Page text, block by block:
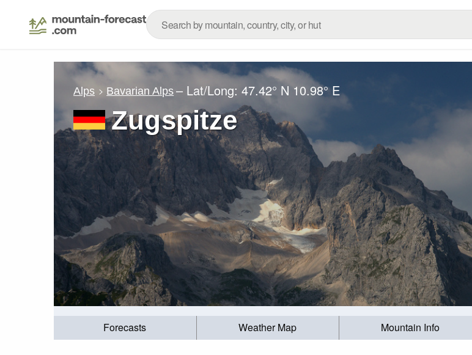
Alps Bavarian Alps – Lat/Long:47.42° N 10.98° E
Zugspitze
Forecasts Weather Map Mountain Info